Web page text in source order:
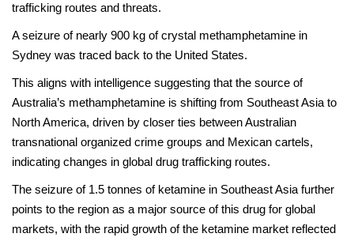
trafficking routes and threats.
A seizure of nearly 900 kg of crystal methamphetamine in
Sydney was traced back to the United States.
This aligns with intelligence suggesting that the source of
Australia’s methamphetamine is shifting from Southeast Asia to
North America, driven by closer ties between Australian
transnational organized crime groups and Mexican cartels,
indicating changes in global drug trafficking routes.
The seizure of 1.5 tonnes of ketamine in Southeast Asia further
points to the region as a major source of this drug for global
markets, with the rapid growth of the ketamine market reflected